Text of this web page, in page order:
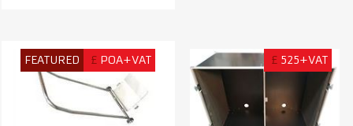
FEATURED £ POA+VAT £ 525+VAT